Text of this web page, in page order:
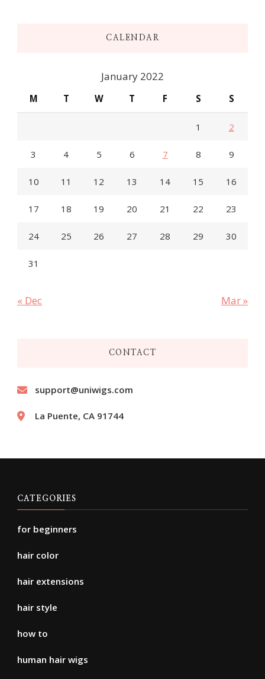
CALENDAR
January 2022
M T W T F S S
1 2
3 4 5 6 7 8 9
10 11 12 13 14 15 16
17 18 19 20 21 22 23
24 25 26 27 28 29 30
31
« Dec Mar »
CONTACT
support@uniwigs.com
La Puente, CA 91744
CATEGORIES
for beginners
hair color
hair extensions
hair style
how to
human hair wigs